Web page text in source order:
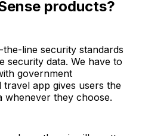
products?
line security standards
security data. We have to
government
app gives users the
whenever they choose.